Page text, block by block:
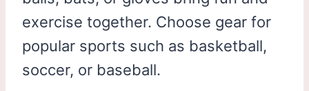
exercise together. Choose gear for
popular sports such as basketball,
soccer, or baseball.